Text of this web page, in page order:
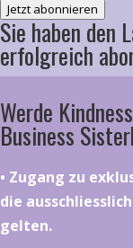
Jetzt abonnieren
Sie haben den
erfolgreich
Werde
Business
•⁠ ⁠⁠Zugang zu
die
gelten.